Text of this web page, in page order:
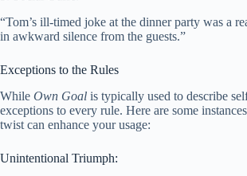
“Tom’s ill-timed joke at the dinner party was a
in awkward silence from the guests.”
Exceptions to the Rules
While Own Goal is typically used to describe
exceptions to every rule. Here are some
twist can enhance your usage:
Unintentional Triumph: